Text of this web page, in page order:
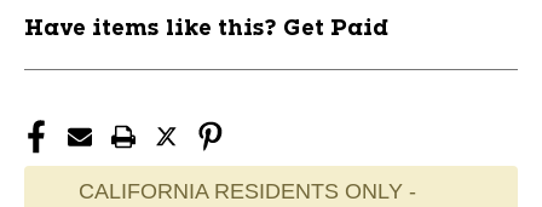
Have items like this? Get Paid
CALIFORNIA RESIDENTS ONLY -